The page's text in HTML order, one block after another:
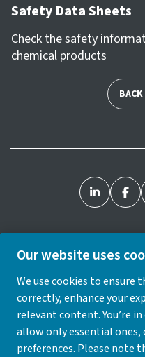
Safety Data Sheets
Check the safety
chemical products
Legal &
Our website uses
We use cookies to ensure
correctly, enhance your
relevant content. You’re
allow only essential ones,
preferences. Please note